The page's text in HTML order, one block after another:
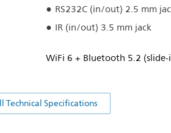
RS232C (in/out) 2.5 mm
IR (in/out) 3.5 mm jack
WiFi 6 + Bluetooth 5.2
Technical Specifications